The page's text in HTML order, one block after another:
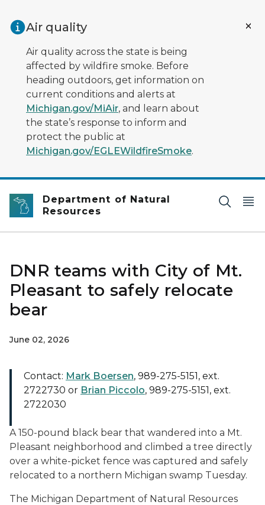
Air quality
Air quality across the state is being
affected by wildfire smoke. Before
heading outdoors, get information on
current conditions and alerts at
Michigan.gov/MiAir, and learn about
the state’s response to inform and
protect the public at
Michigan.gov/EGLEWildfireSmoke.
Department of Natural
Resources
DNR teams with City of Mt.
Pleasant to safely relocate
bear
June 02, 2026
A 150-pound black bear that wandered into a Mt.
Pleasant neighborhood and climbed a tree directly
over a white-picket fence was captured and safely
relocated to a northern Michigan swamp Tuesday.
The Michigan Department of Natural Resources
Contact: Mark Boersen, 989-275-5151, ext.
2722730 or Brian Piccolo, 989-275-5151, ext.
2722030